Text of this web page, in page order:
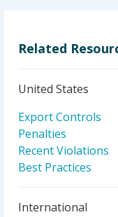
Related
United States
Export Controls
Penalties
Recent Violations
Best Practices
International